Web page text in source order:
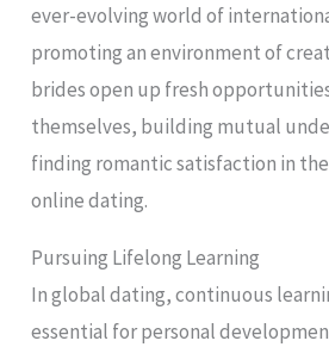
ever-evolving world of
promoting an environment of
brides open up fresh
themselves, building mutual
finding romantic satisfaction in
online dating.
Pursuing Lifelong Learning
In global dating, continuous
essential for personal